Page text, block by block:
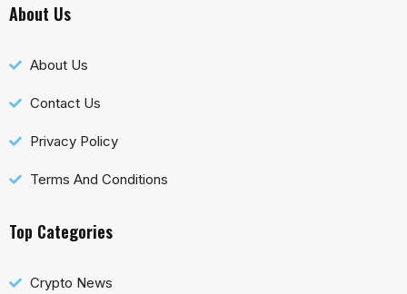
About Us
About Us
Contact Us
Privacy Policy
Terms And Conditions
Top Categories
Crypto News